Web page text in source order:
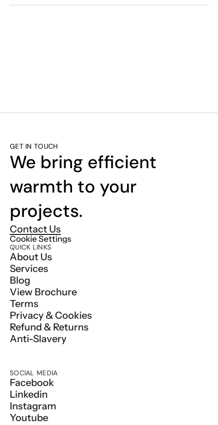
GET IN TOUCH
We bring efficient
warmth to your
projects.
Contact Us
Cookie Settings
QUICK LINKS
About Us
Services
Blog
View Brochure
Terms
Privacy & Cookies
Refund & Returns
Anti-Slavery
SOCIAL MEDIA
Facebook
Linkedin
Instagram
Youtube